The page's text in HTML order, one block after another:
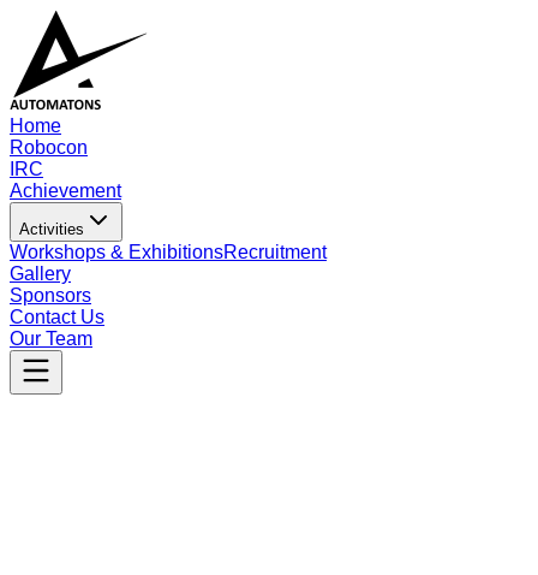
Home
Robocon
IRC
Achievement
Activities
Workshops & ExhibitionsRecruitment
Gallery
Sponsors
Contact Us
Our Team